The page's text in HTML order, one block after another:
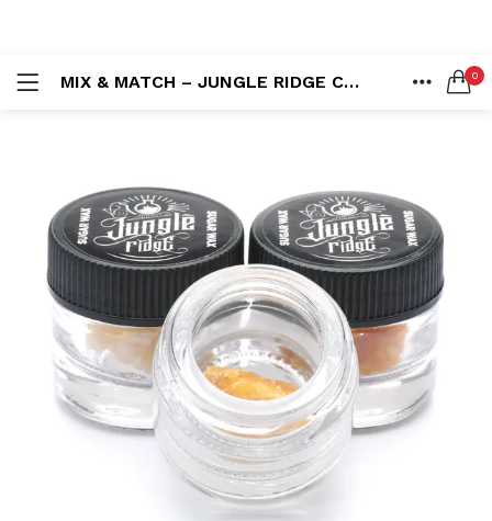
MIX & MATCH – JUNGLE RIDGE CONCENTRATES 7 X 1G (7G) 0
Remember me
Lost password?